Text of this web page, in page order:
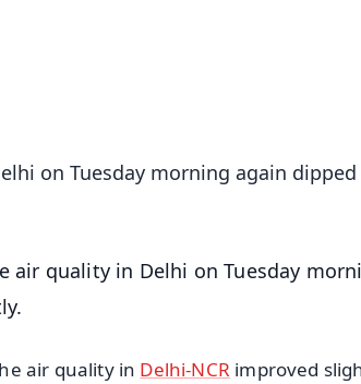
on Tuesday morning again
air quality in Delhi on Tuesday
air quality in Delhi-NCR improved